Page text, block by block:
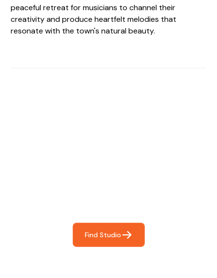
peaceful retreat for musicians to channel their
creativity and produce heartfelt melodies that
resonate with the town's natural beauty.
Find Studio